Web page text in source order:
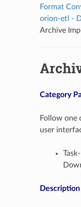
Format
orion-etl -
Archive
Category
Follow one
user
Description